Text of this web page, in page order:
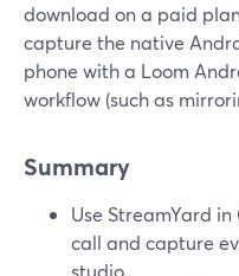
download on a paid
capture the native
phone with a Loom
workflow (such as
Summary
Use StreamYard
call and capture
studio.